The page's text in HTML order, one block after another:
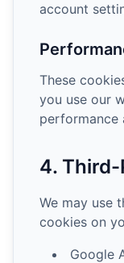
account
These
you use our
performance
4.
We may use
cookies on
Google